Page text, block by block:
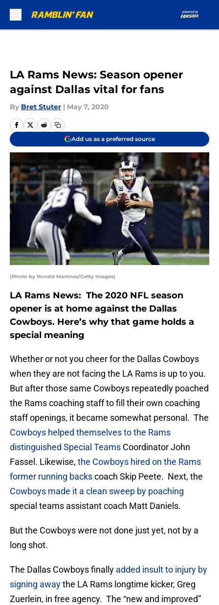
LA Rams News: Season opener
against Dallas vital for fans
By Bret Stuter | May 7, 2020
Add us as a preferred source
(Photo by Ronald Martinez/Getty Images)
LA Rams News: The 2020 NFL season
opener is at home against the Dallas
Cowboys. Here’s why that game holds a
special meaning
Whether or not you cheer for the Dallas Cowboys
when they are not facing the LA Rams is up to you.
But after those same Cowboys repeatedly poached
the Rams coaching staff to fill their own coaching
staff openings, it became somewhat personal. The
Cowboys helped themselves to the Rams
distinguished Special Teams Coordinator John
Fassel. Likewise, the Cowboys hired on the Rams
former running backscoach Skip Peete. Next, the
Cowboys made it a clean sweep by poaching
special teams assistant coach Matt Daniels.
But the Cowboys were not done just yet, not by a
long shot.
The Dallas Cowboys finally added insult to injury by
signing awaythe LA Rams longtime kicker, Greg
Zuerlein, in free agency. The “new and improved”